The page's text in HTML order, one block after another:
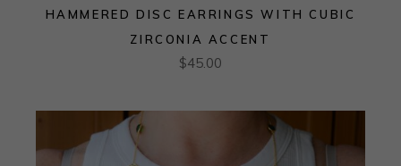
HAMMERED DISC EARRINGS WITH CUBIC
ZIRCONIA ACCENT
$45.00